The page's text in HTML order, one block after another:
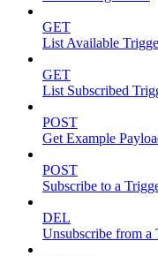
GET
List Available
GET
List Subscribed
POST
Get Example
POST
Subscribe to a
DEL
Unsubscribe from a